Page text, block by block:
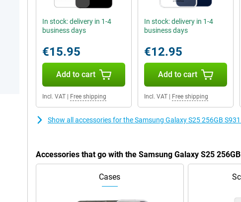
In stock: delivery in 1-4
business days
€15.95
Add to cart
Incl. VAT Free shipping
In stock: delivery in 1-4
business days
€12.95
Add to cart
Incl. VAT| Free shipping
Show all accessories for the Samsung Galaxy S25 256GB
Accessories that go with the Samsung Galaxy S25
Cases